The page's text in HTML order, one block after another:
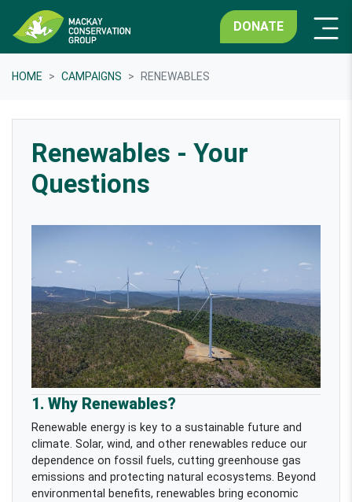
DONATE
HOME CAMPAIGNS RENEWABLES
Renewables - Your
Questions
1. Why Renewables?
Renewable energy is key to a sustainable future and
climate. Solar, wind, and other renewables reduce our
dependence on fossil fuels, cutting greenhouse gas
emissions and protecting natural ecosystems. Beyond
environmental benefits, renewables bring economic